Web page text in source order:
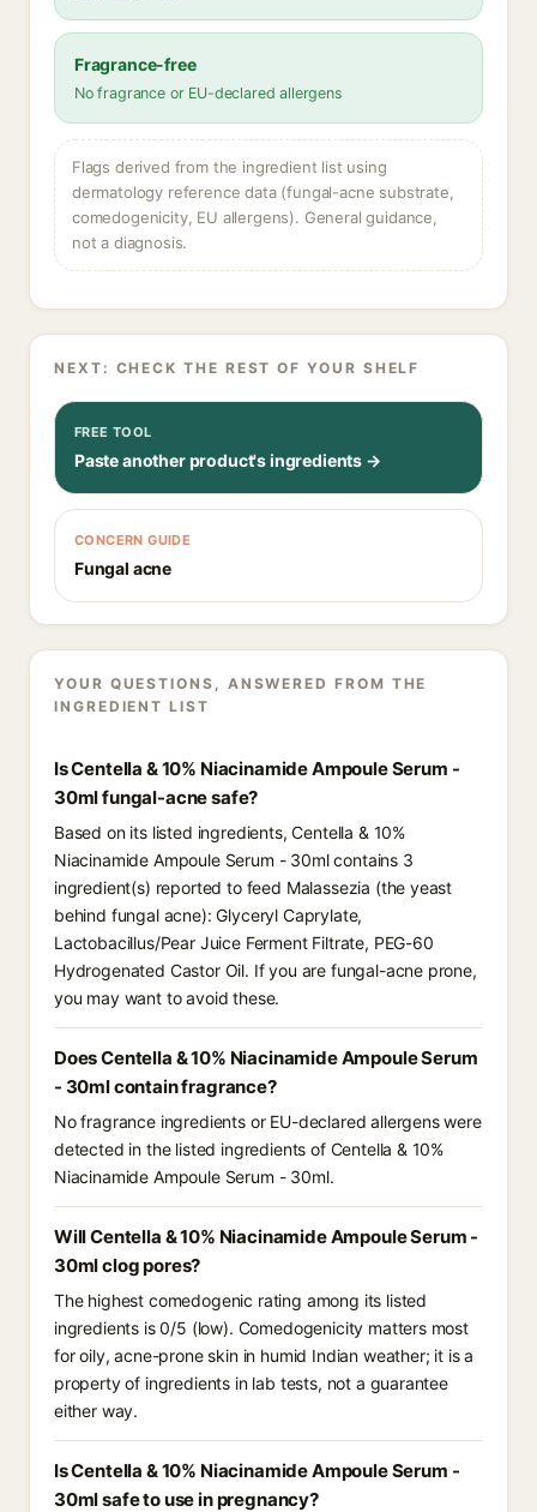
Fragrance-free
No fragrance or EU-declared allergens
Flags derived from the ingredient list using
dermatology reference data (fungal-acne substrate,
comedogenicity, EU allergens). General guidance,
not a diagnosis.
NEXT: CHECK THE REST OF YOUR SHELF
FREE TOOL
Paste another product's ingredients →
CONCERN GUIDE
Fungal acne
YOUR QUESTIONS, ANSWERED FROM THE
INGREDIENT LIST
Is Centella & 10% Niacinamide Ampoule Serum -
30ml fungal-acne safe?
Based on its listed ingredients, Centella & 10%
Niacinamide Ampoule Serum - 30ml contains 3
ingredient(s) reported to feed Malassezia (the yeast
behind fungal acne): Glyceryl Caprylate,
Lactobacillus/Pear Juice Ferment Filtrate, PEG-60
Hydrogenated Castor Oil. If you are fungal-acne prone,
you may want to avoid these.
Does Centella & 10% Niacinamide Ampoule Serum
- 30ml contain fragrance?
No fragrance ingredients or EU-declared allergens were
detected in the listed ingredients of Centella & 10%
Niacinamide Ampoule Serum - 30ml.
Will Centella & 10% Niacinamide Ampoule Serum -
30ml clog pores?
The highest comedogenic rating among its listed
ingredients is 0/5 (low). Comedogenicity matters most
for oily, acne-prone skin in humid Indian weather; it is a
property of ingredients in lab tests, not a guarantee
either way.
Is Centella & 10% Niacinamide Ampoule Serum -
30ml safe to use in pregnancy?